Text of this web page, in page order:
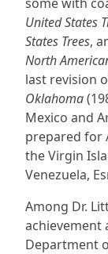
United States
States Trees,
North
last revision
Oklahoma
Mexico and
prepared for
the Virgin
Venezuela,
Among Dr.
achievement
Department